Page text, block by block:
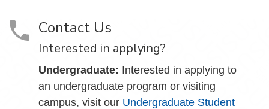
Contact Us
Interested in applying?
Undergraduate: Interested in applying to
an undergraduate program or visiting
campus, visit our Undergraduate Student